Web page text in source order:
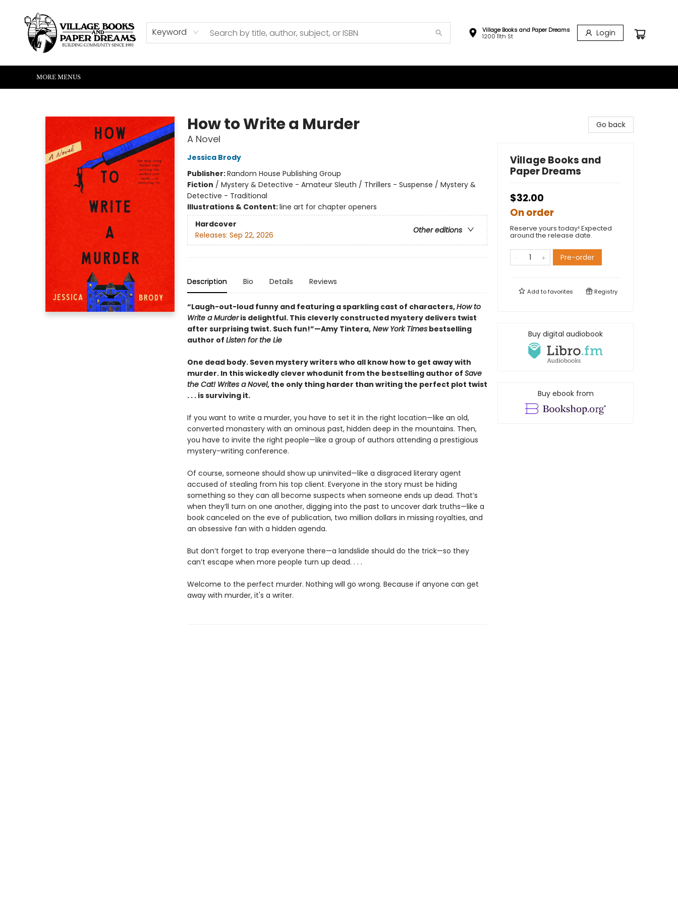
Keyword
Village Books and Paper Dreams
1200 11th St
Login
HOME
SHOP
ABOUT US
EVENTS
READERS CORNER
WRITERS CORNER
KIDS CORNER
COMMUNITY
CONTACT & HOURS
SUMMER READING
MORE MENUS
How to Write a Murder
A Novel
Jessica Brody
Publisher:Random House Publishing Group
Fiction / Mystery & Detective - Amateur Sleuth / Thrillers - Suspense / Mystery &
Detective - Traditional
Illustrations & Content:line art for chapter openers
Hardcover
Other editions
Releases: Sep 22, 2026
Description Bio Details Reviews
“Laugh-out-loud funny and featuring a sparkling cast of characters,How to
Write a Murderis delightful. This cleverly constructed mystery delivers twist
after surprising twist. Such fun!”—Amy Tintera,New York Timesbestselling
author of Listen for the Lie
One dead body. Seven mystery writers who all know how to get away with
murder. In this wickedly clever whodunit from the bestselling author of Save
the Cat! Writes a Novel, the only thing harder than writing the perfect plot twist
. . . is surviving it.
If you want to write a murder, you have to set it in the right location—like an old,
converted monastery with an ominous past, hidden deep in the mountains. Then,
you have to invite the right people—like a group of authors attending a prestigious
mystery-writing conference.
Of course, someone should show up uninvited—like a disgraced literary agent
accused of stealing from his top client. Everyone in the story must be hiding
something so they can all become suspects when someone ends up dead. That’s
when they’ll turn on one another, digging into the past to uncover dark truths—like a
book canceled on the eve of publication, two million dollars in missing royalties, and
an obsessive fan with a hidden agenda.
But don’t forget to trap everyone there—a landslide should do the trick—so they
can’t escape when more people turn up dead. . . .
Welcome to the perfect murder. Nothing will go wrong. Because if anyone can get
away with murder, it's a writer.
Go back
Village Books and
Paper Dreams
$32.00
On order
Reserve yours today! Expected
around the release date.
Pre-order
Add tofavorites Registry
Buy digital audiobook
Buy ebook from